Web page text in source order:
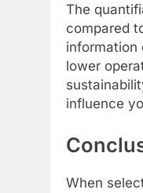
The
compared
information
lower
influence
When